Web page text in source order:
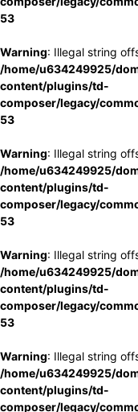
53
Warning: Illegal string
/home/u634249925/
content/plugins/td-
composer/legacy/
53
Warning: Illegal string
/home/u634249925/
content/plugins/td-
composer/legacy/
53
Warning: Illegal string
/home/u634249925/
content/plugins/td-
composer/legacy/
53
Warning: Illegal string
/home/u634249925/
content/plugins/td-
composer/legacy/